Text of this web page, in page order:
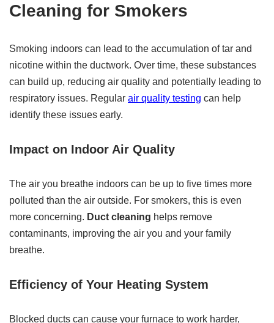
Cleaning for Smokers
Smoking indoors can lead to the accumulation of tar and
nicotine within the ductwork. Over time, these substances
can build up, reducing air quality and potentially leading to
respiratory issues. Regular air quality testing can help
identify these issues early.
Impact on Indoor Air Quality
The air you breathe indoors can be up to five times more
polluted than the air outside. For smokers, this is even
more concerning. Duct cleaning helps remove
contaminants, improving the air you and your family
breathe.
Efficiency of Your Heating System
Blocked ducts can cause your furnace to work harder,